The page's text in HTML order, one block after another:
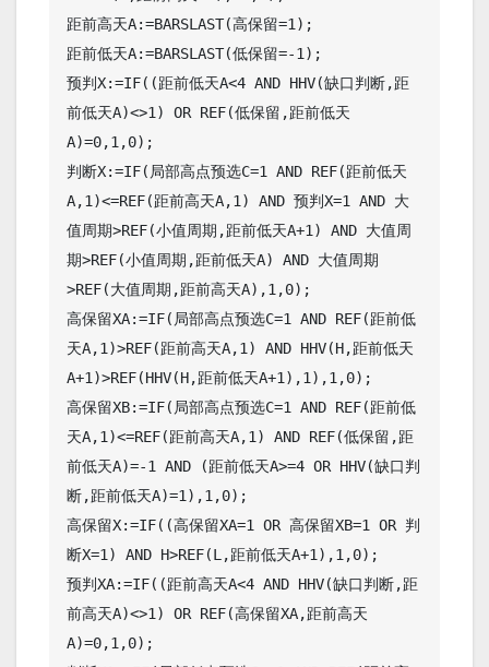
距前高天A:=BARSLAST(高保留=1);
距前低天A:=BARSLAST(低保留=-1);
预判X:=IF((距前低天A<4 AND HHV(缺口判断,距
前低天A)<>1) OR REF(低保留,距前低天
A)=0,1,0);
判断X:=IF(局部高点预选C=1 AND REF(距前低天
A,1)<=REF(距前高天A,1) AND 预判X=1 AND 大
值周期>REF(小值周期,距前低天A+1) AND 大值周
期>REF(小值周期,距前低天A) AND 大值周期
>REF(大值周期,距前高天A),1,0);
高保留XA:=IF(局部高点预选C=1 AND REF(距前低
天A,1)>REF(距前高天A,1) AND HHV(H,距前低天
A+1)>REF(HHV(H,距前低天A+1),1),1,0);
高保留XB:=IF(局部高点预选C=1 AND REF(距前低
天A,1)<=REF(距前高天A,1) AND REF(低保留,距
前低天A)=-1 AND (距前低天A>=4 OR HHV(缺口判
断,距前低天A)=1),1,0);
高保留X:=IF((高保留XA=1 OR 高保留XB=1 OR 判
断X=1) AND H>REF(L,距前低天A+1),1,0);
预判XA:=IF((距前高天A<4 AND HHV(缺口判断,距
前高天A)<>1) OR REF(高保留XA,距前高天
A)=0,1,0);